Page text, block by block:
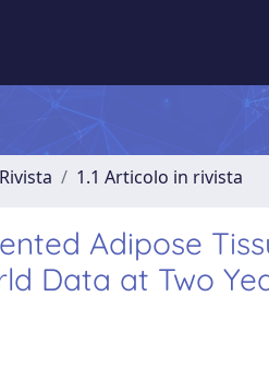
1.1 Articolo in rivista
Adipose
Data at Two